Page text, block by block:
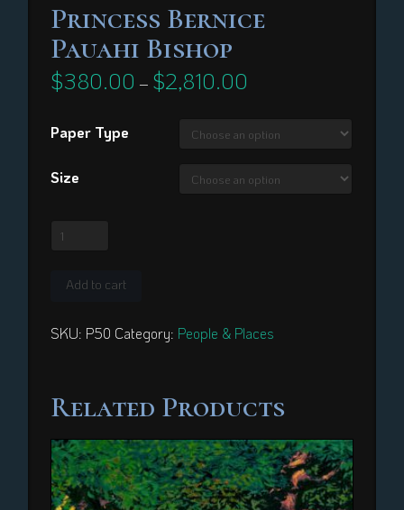
Princess Bernice
Pauahi Bishop
$380.00 – $2,810.00
$2,810.00
Paper Type
Size
Princess
Pauahi
quantity
Add to cart
SKU: P50 Category: People & Places
Related Products